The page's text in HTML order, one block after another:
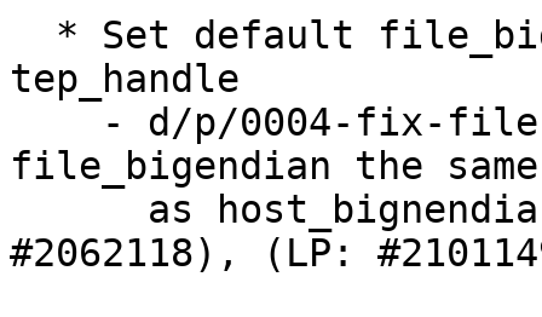
tep_handle
file_bigendian the same
#2062118), (LP: